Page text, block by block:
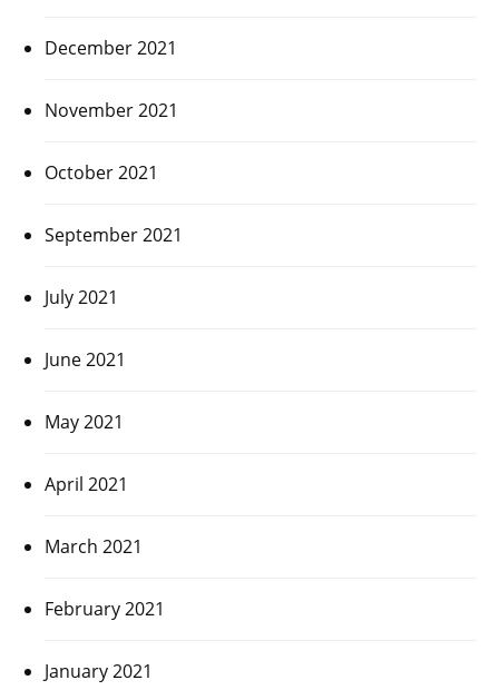
December 2021
November 2021
October 2021
September 2021
July 2021
June 2021
May 2021
April 2021
March 2021
February 2021
January 2021